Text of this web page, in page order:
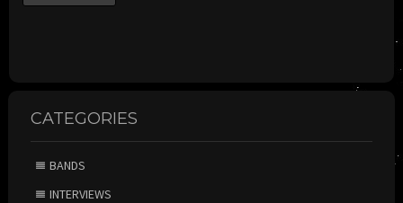
CATEGORIES
BANDS
INTERVIEWS